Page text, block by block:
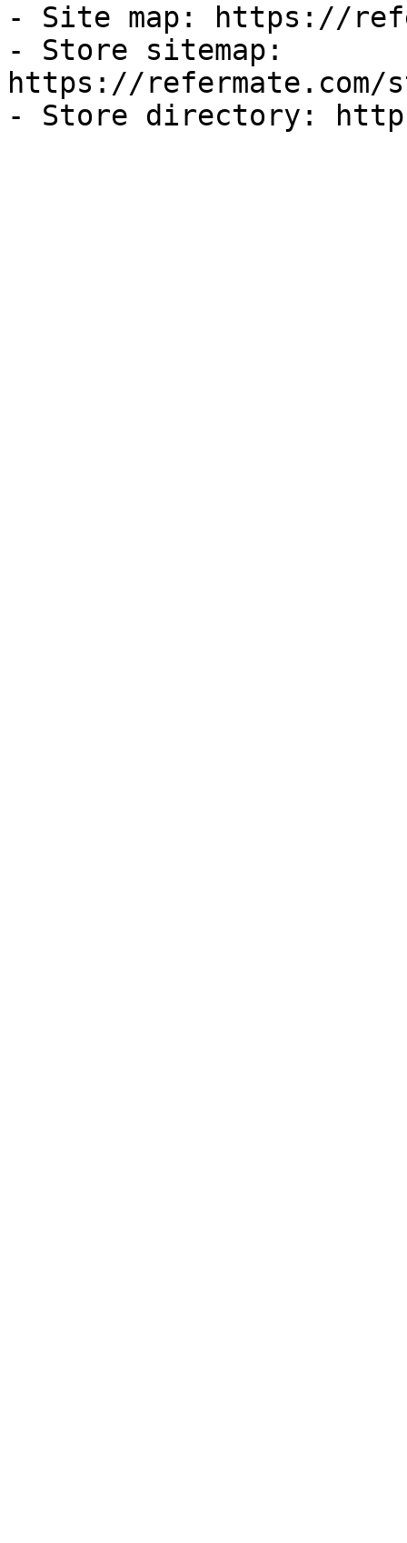
- Site map: https://
- Store sitemap:
https://refermate.com/
- Store directory: